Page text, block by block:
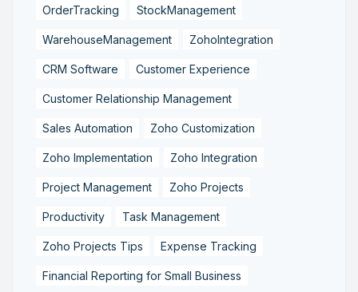
OrderTracking StockManagement
WarehouseManagement ZohoIntegration
CRM Software Customer Experience
Customer Relationship Management
Sales Automation Zoho Customization
Zoho Implementation Zoho Integration
Project Management Zoho Projects
Productivity Task Management
Zoho Projects Tips Expense Tracking
Financial Reporting for Small Business